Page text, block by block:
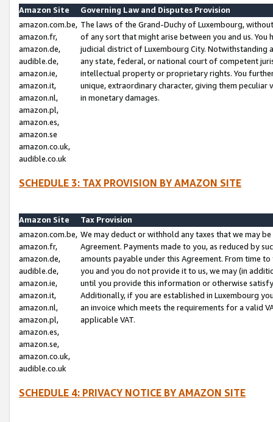
Amazon Site
Governing Law and Disputes Provision
amazon.com.be,
amazon.fr,
amazon.de,
audible.de,
amazon.ie,
amazon.it,
amazon.nl,
amazon.pl,
amazon.es,
amazon.se
amazon.co.uk,
audible.co.uk
The laws of the Grand-Duchy of Luxembourg,
of any sort that might arise between you and us.
judicial district of Luxembourg City. Notwithstanding
any state, federal, or national court of competent
intellectual property or proprietary rights. You
unique, extraordinary character, giving them
in monetary damages.
SCHEDULE 3: TAX PROVISION BY AMAZON SITE
Amazon Site
Tax Provision
amazon.com.be,
amazon.fr,
amazon.de,
audible.de,
amazon.ie,
amazon.it,
amazon.nl,
amazon.pl,
amazon.es,
amazon.se,
amazon.co.uk,
audible.co.uk
We may deduct or withhold any taxes that we may
Agreement. Payments made to you, as reduced by
amounts payable under this Agreement. From time
you and you do not provide it to us, we may (in
until you provide this information or otherwise
Additionally, if you are established in Luxembourg
an invoice which meets the requirements for a valid
applicable VAT.
SCHEDULE 4: PRIVACY NOTICE BY AMAZON SITE